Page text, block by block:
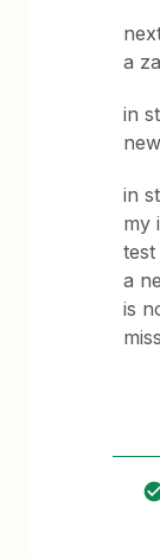
a
in
in
my
a
is